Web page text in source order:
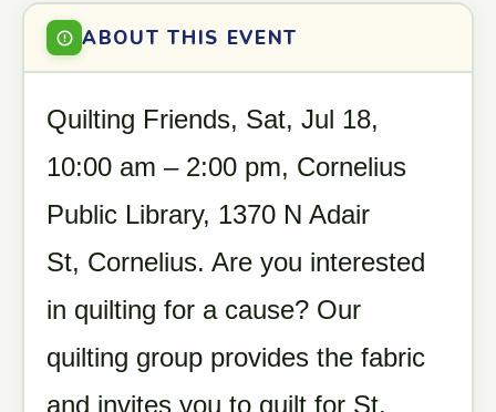
ABOUT THIS EVENT
Quilting Friends, Sat, Jul 18,
10:00 am – 2:00 pm, Cornelius
Public Library, 1370 N Adair
St, Cornelius. Are you interested
in quilting for a cause? Our
quilting group provides the fabric
and invites you to quilt for St.